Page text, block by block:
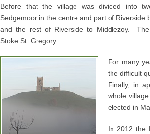
Before that the village was divided into
Sedgemoor in the centre and part of Riverside
and the rest of Riverside to Middlezoy.
Stoke St. Gregory.
For many
the difficult
Finally, in
whole
elected in
In 2012 the